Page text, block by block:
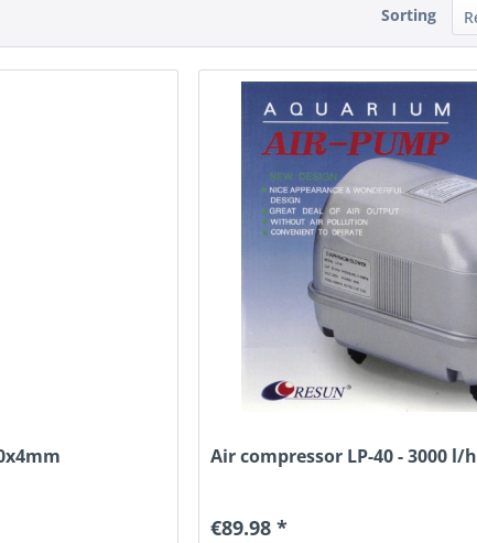
Sorting
Air compressor LP-40 - 3000 l/h
€89.98 *